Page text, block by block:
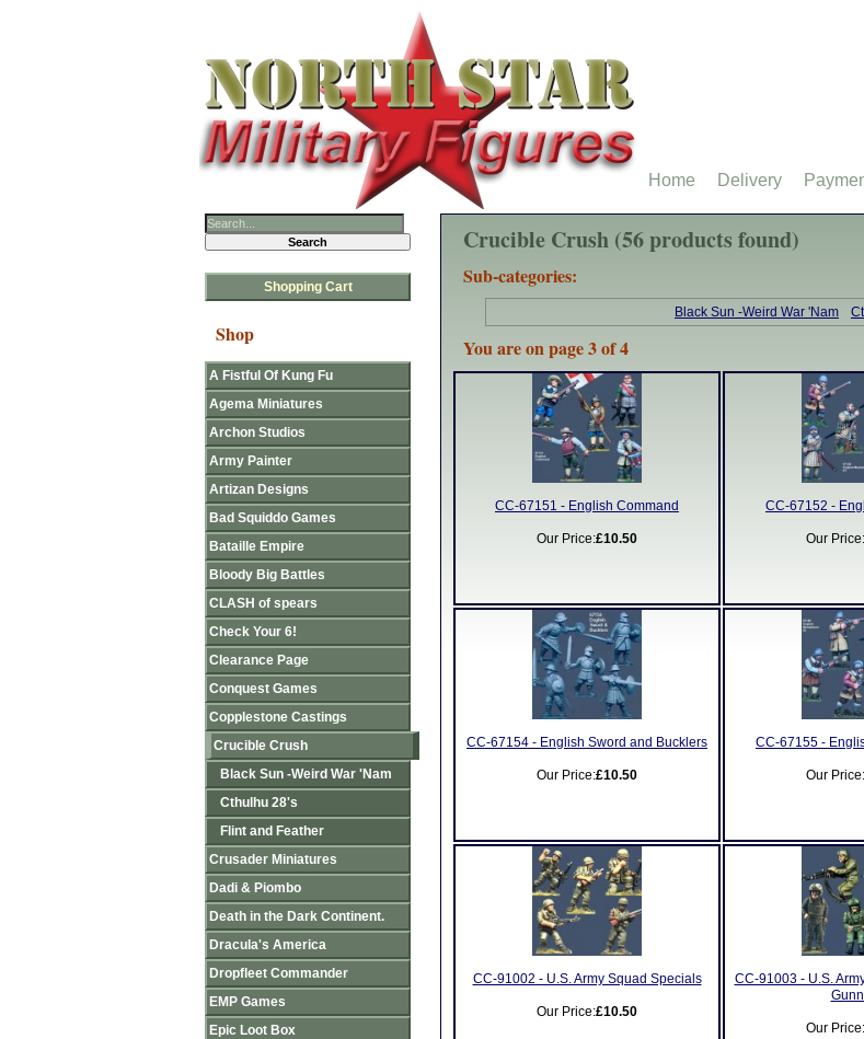
Crucible Crush (56 products found)
Sub-categories:
Black Sun -Weird War 'Nam
You are on page 3 of 4
CC-67151 - English Command
Our Price:£10.50
CC-67152 -
Our Price:
CC-67154 - English Sword and Bucklers
Our Price:£10.50
CC-67155 -
Our Price:
CC-91002 - U.S. Army Squad Specials
Our Price:£10.50
CC-91003 - U.S.
Our Price:
Shopping Cart
Shop
A Fistful Of Kung Fu
Agema Miniatures
Archon Studios
Army Painter
Artizan Designs
Bad Squiddo Games
Bataille Empire
Bloody Big Battles
CLASH of spears
Check Your 6!
Clearance Page
Conquest Games
Copplestone Castings
Crucible Crush
Black Sun -Weird War 'Nam
Cthulhu 28's
Flint and Feather
Crusader Miniatures
Dadi & Piombo
Death in the Dark Continent.
Dracula's America
Dropfleet Commander
EMP Games
Epic Loot Box
Home Delivery